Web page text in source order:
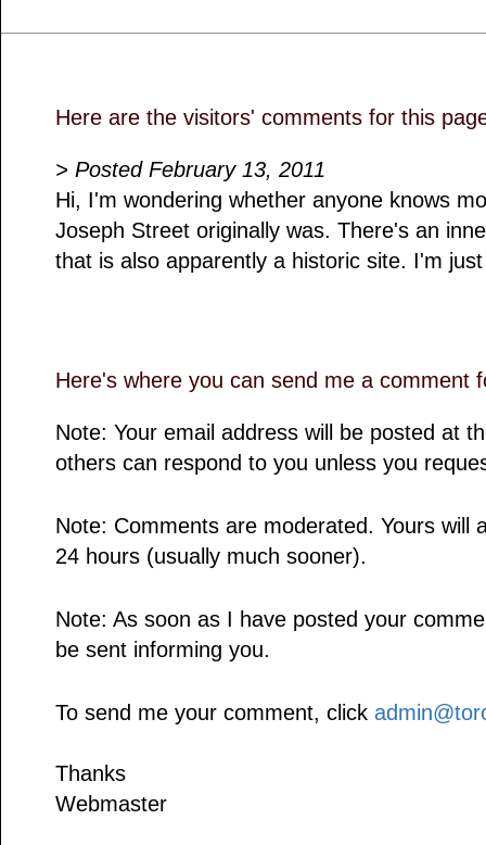
Here are the visitors' comments for this
> Posted February 13, 2011
Hi, I'm wondering whether anyone knows
Joseph Street originally was. There's an
that is also apparently a historic site. I'm
Here's where you can send me a comment
Note: Your email address will be posted at
others can respond to you unless you
Note: Comments are moderated. Yours will
24 hours (usually much sooner).
Note: As soon as I have posted your
be sent informing you.
To send me your comment, click
Thanks
Webmaster